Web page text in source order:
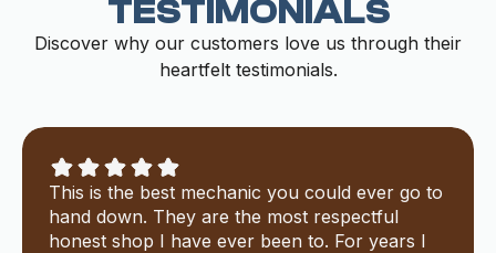
TESTIMONIALS
Discover why our customers love us through their
heartfelt testimonials.
This is the best mechanic you could ever go to
hand down. They are the most respectful
honest shop I have ever been to. For years I